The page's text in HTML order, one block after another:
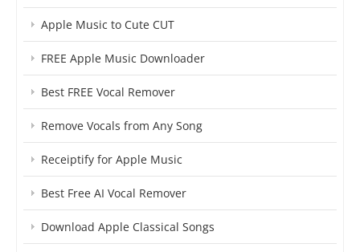
Apple Music to Cute CUT
FREE Apple Music Downloader
Best FREE Vocal Remover
Remove Vocals from Any Song
Receiptify for Apple Music
Best Free AI Vocal Remover
Download Apple Classical Songs